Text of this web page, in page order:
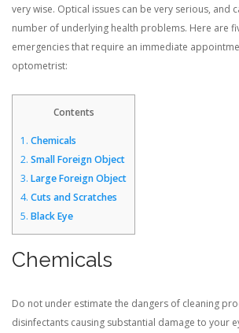
BLOG
very wise. Optical issues can be very serious, and
number of underlying health problems. Here are
emergencies that require an immediate
optometrist:
Contents
1. Chemicals
2. Small Foreign Object
3. Large Foreign Object
4. Cuts and Scratches
5. Black Eye
Chemicals
Do not under estimate the dangers of cleaning
disinfectants causing substantial damage to your